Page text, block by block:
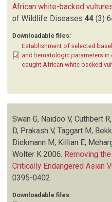
African white-backed
of Wildlife Diseases 44 (3)
Downloadable files:
Establishment of selected
and hematologic parameters in
caught African white backed
Swan G, Naidoo V, Cuthbert
D, Prakash V, Taggart M,
Diekmann M, Killian E,
Wolter K 2006. Removing
Critically Endangered Asian
0395-0402
Downloadable files: